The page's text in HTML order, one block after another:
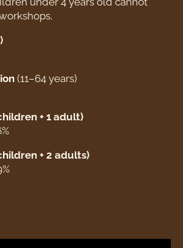
(11–64 years)
+ 1 adult)
+ 2 adults)